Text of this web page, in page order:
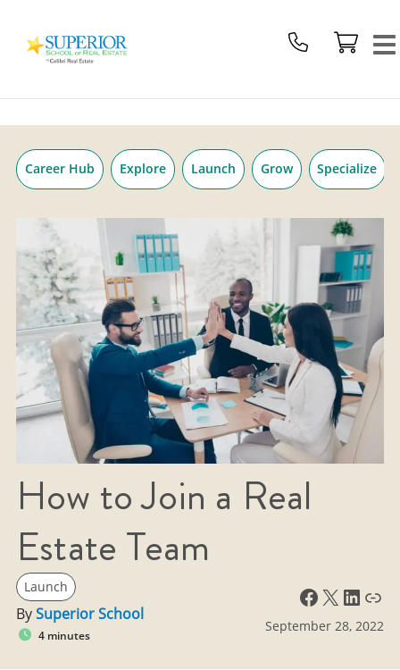
School
Real
Estate
Logo
Career Hub Explore Launch Grow Specialize
How to Join a Real
Estate Team
Launch
BySuperior School
4 minutes
Facebook X LinkedIn Link
September 28, 2022